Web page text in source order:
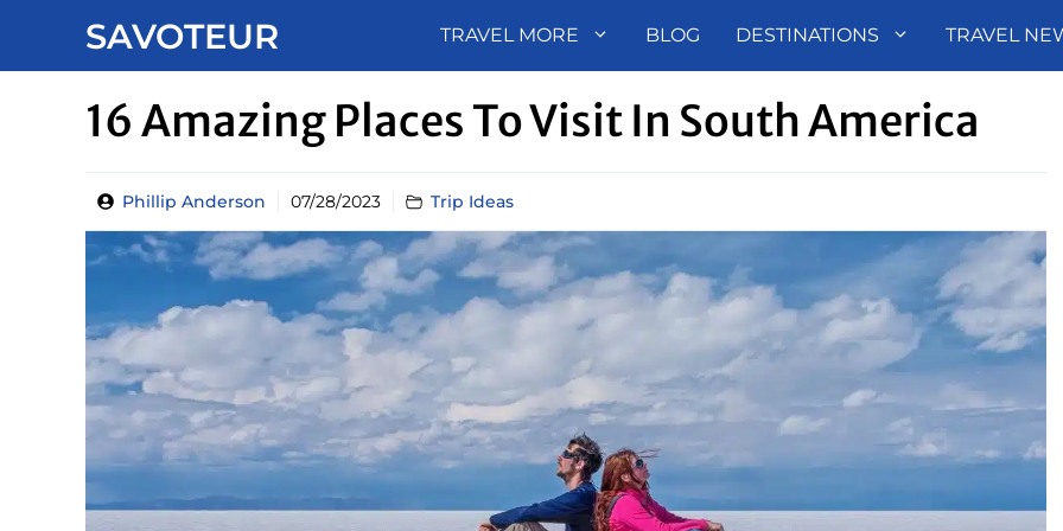
SAVOTEUR TRAVEL MORE BLOG DESTINATIONS TRAVEL
16 Amazing Places To Visit In South America
Phillip Anderson 07/28/2023 Trip Ideas